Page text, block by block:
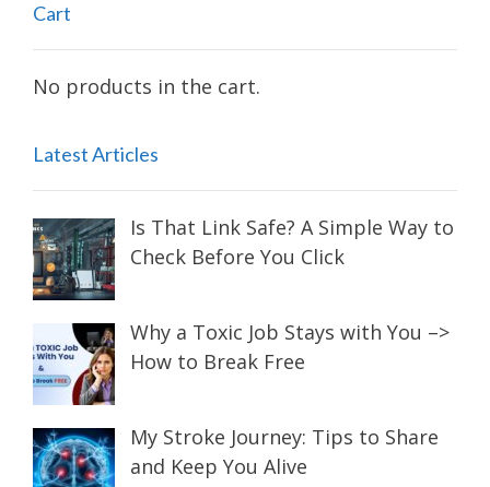
Cart
No products in the cart.
Latest Articles
Is That Link Safe? A Simple Way to
Check Before You Click
Why a Toxic Job Stays with You –>
How to Break Free
My Stroke Journey: Tips to Share
and Keep You Alive